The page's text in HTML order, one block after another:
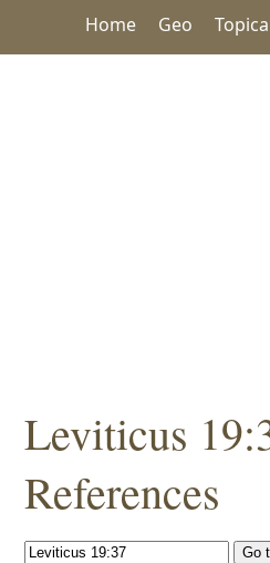
Home Geo
Leviticus
References